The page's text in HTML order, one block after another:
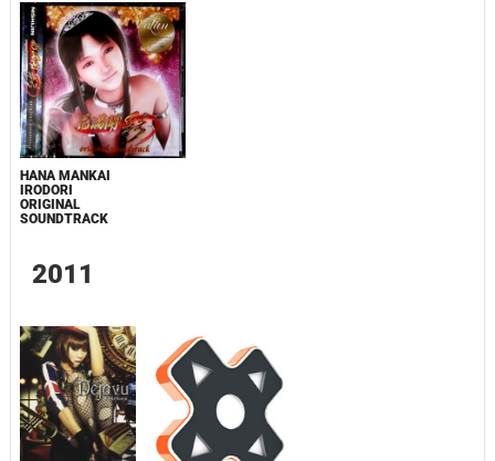
HANA MANKAI
IRODORI
ORIGINAL
SOUNDTRACK
2011